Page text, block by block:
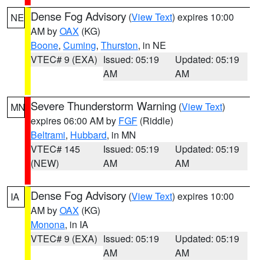
NE Dense Fog Advisory (View Text) expires 10:00
AM byOAX (KG)
Boone, Cuming, Thurston, in NE
VTEC# 9 (EXA) Issued: 05:19
AM
Updated: 05:19
AM
MN Severe Thunderstorm Warning (View Text)
expires 06:00 AM by FGF (Riddle)
Beltrami, Hubbard, in MN
VTEC# 145
(NEW)
Issued: 05:19
AM
Updated: 05:19
AM
IA Dense Fog Advisory (View Text) expires 10:00
AM byOAX (KG)
Monona, in IA
VTEC# 9 (EXA) Issued: 05:19
AM
Updated: 05:19
AM